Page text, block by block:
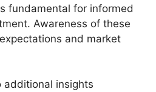
fundamental for informed
Awareness of these
and market
additional insights